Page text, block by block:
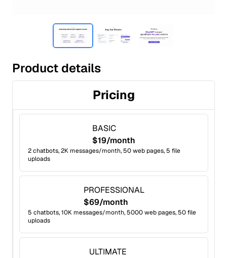
Product details
Pricing
BASIC
$19/month
2 chatbots, 2K messages/month, 50 web pages, 5 file
uploads
PROFESSIONAL
$69/month
5 chatbots, 10K messages/month, 5000 web pages, 50 file
uploads
ULTIMATE